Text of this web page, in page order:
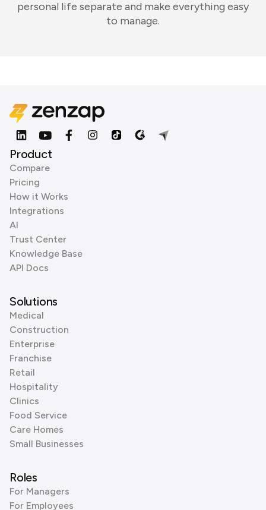
personal life separate and make everything easy
to manage.
Product
Compare
Pricing
How it Works
Integrations
AI
Trust Center
Knowledge Base
API Docs
Solutions
Medical
Construction
Enterprise
Franchise
Retail
Hospitality
Clinics
Food Service
Care Homes
Small Businesses
Roles
For Managers
For Employees